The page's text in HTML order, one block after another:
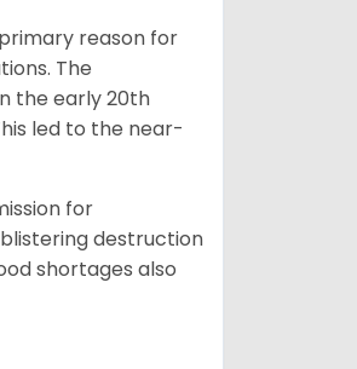
reason for
The
the early 20th
led to the near-
for
destruction
shortages also